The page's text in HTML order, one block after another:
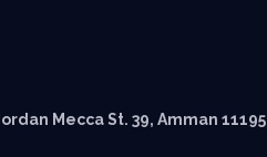
Mecca St. 39, Amman 11195